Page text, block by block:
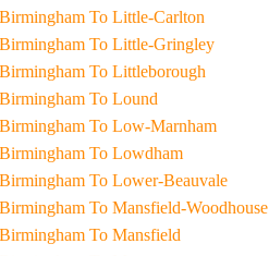
Taxi From Birmingham To Little-Carlton
Taxi From Birmingham To Little-Gringley
Taxi From Birmingham To Littleborough
Taxi From Birmingham To Lound
Taxi From Birmingham To Low-Marnham
Taxi From Birmingham To Lowdham
Taxi From Birmingham To Lower-Beauvale
Taxi From Birmingham To Mansfield-Woodhouse
Taxi From Birmingham To Mansfield